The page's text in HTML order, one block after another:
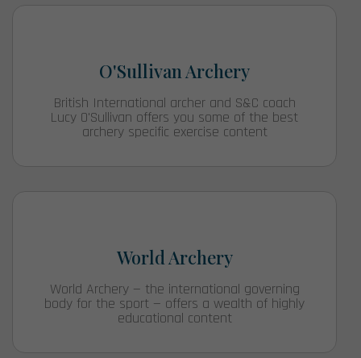
O'Sullivan Archery
British International archer and S&C coach
Lucy O'Sullivan offers you some of the best
archery specific exercise content
World Archery
World Archery — the international governing
body for the sport — offers a wealth of highly
educational content